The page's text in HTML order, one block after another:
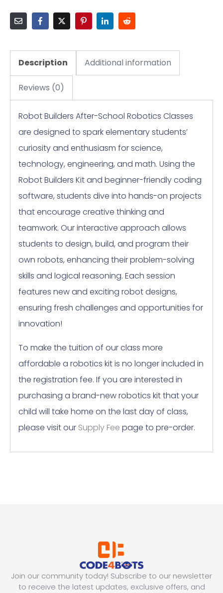
Description Additional information
Reviews (0)
Robot Builders After-School Robotics Classes
are designed to spark elementary students’
curiosity and enthusiasm for science,
technology, engineering, and math. Using the
Robot Builders Kit and beginner-friendly coding
software, students dive into hands-on projects
that encourage creative thinking and
teamwork. Our interactive approach allows
students to design, build, and program their
own robots, enhancing their problem-solving
skills and logical reasoning. Each session
features new and exciting robot designs,
ensuring fresh challenges and opportunities for
innovation!
To make the tuition of our class more
affordable a robotics kit is no longer included in
the registration fee. If you are interested in
purchasing a brand-new robotics kit that your
child will take home on the last day of class,
please visit our Supply Fee page to pre-order.
Join our community today! Subscribe to our newsletter
to receive the latest updates, exclusive offers, and